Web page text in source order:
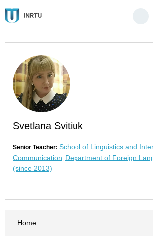
Svetlana Svitiuk
Senior Teacher: School of Linguistics and
Communication, Department of Foreign
(since 2013)
Home